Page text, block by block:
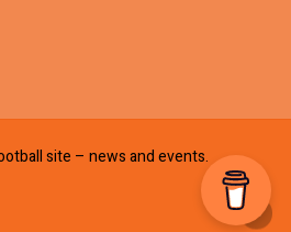
site – news and events.